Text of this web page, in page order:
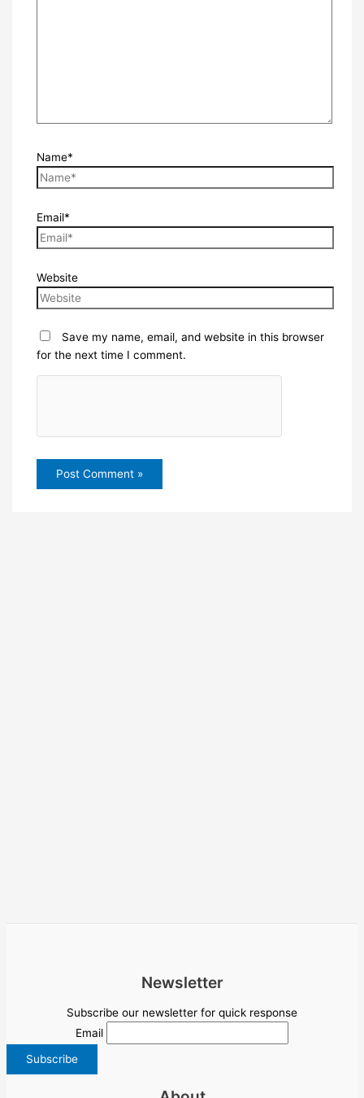
Name*
Email*
Website
Save my name, email, and website in this browser
for the next time I comment.
Newsletter
Subscribe our newsletter for quick response
Email